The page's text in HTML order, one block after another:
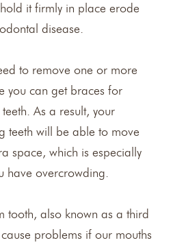
it firmly in place erode
disease.
to remove one or more
you can get braces for
As a result, your
teeth will be able to move
space, which is especially
have overcrowding.
tooth, also known as a third
problems if our mouths